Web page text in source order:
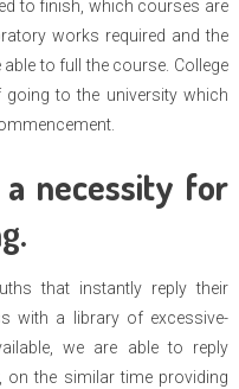
to finish, which courses are
works required and the
to full the course. College
to the university which
necessity for
that instantly reply their
with a library of excessive-
we are able to reply
on the similar time providing